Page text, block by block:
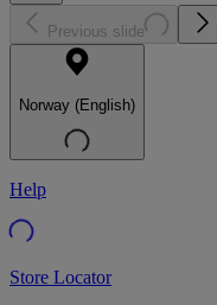
Previous slide
Norway (English)
Help
Store Locator